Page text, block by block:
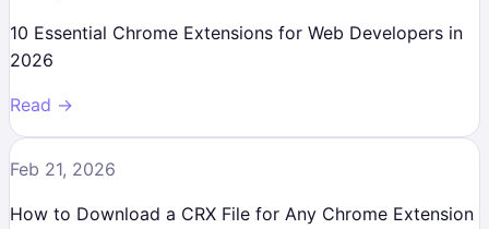
10 Essential Chrome Extensions for Web Developers in
2026
Read →
Feb 21, 2026
How to Download a CRX File for Any Chrome Extension